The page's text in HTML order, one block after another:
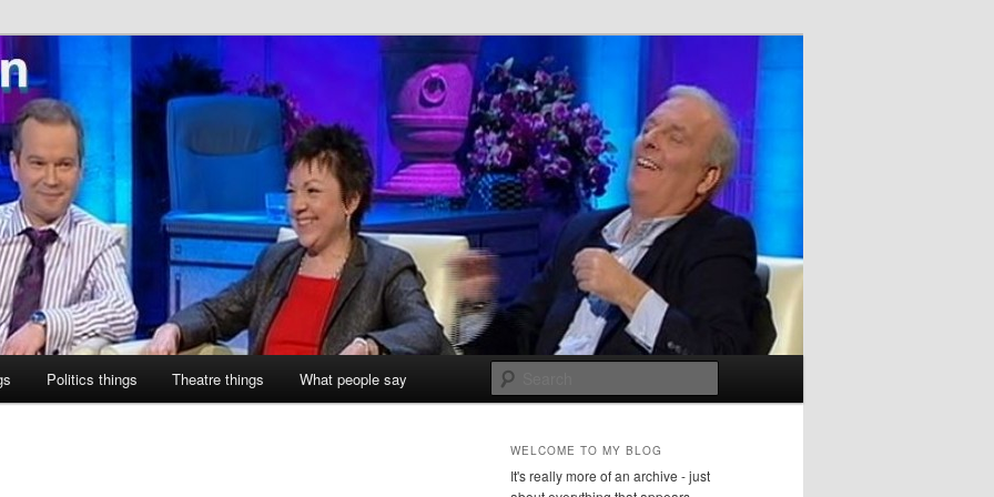
Politics things Theatre things What people say
WELCOME TO MY BLOG
It's really more of an archive - just